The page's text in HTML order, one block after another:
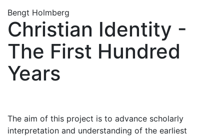
Bengt Holmberg
Christian Identity -
The First Hundred
Years
The aim of this project is to advance scholarly
interpretation and understanding of the earliest